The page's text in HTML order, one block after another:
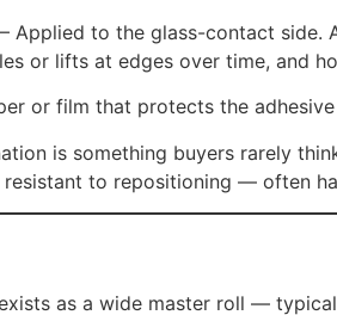
Applied to the glass-contact side.
or lifts at edges over time, and
or film that protects the
is something buyers rarely
to repositioning — often
as a wide master roll —